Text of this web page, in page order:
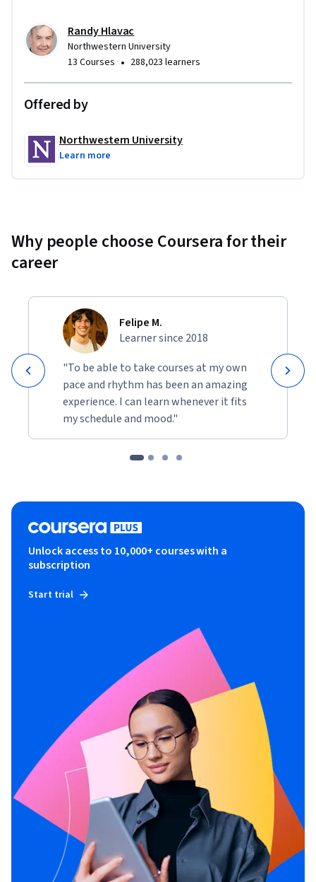
Randy Hlavac
Northwestern University
13 Courses • 288,023 learners
Offered by
Northwestern University
Learn more
Why people choose Coursera for their
career
Felipe M.
Learner since 2018
"To be able to take courses at my own
pace and rhythm has been an amazing
experience. I can learn whenever it fits
my schedule and mood."
Unlock access to 10,000+ courses with a
subscription
Start trial